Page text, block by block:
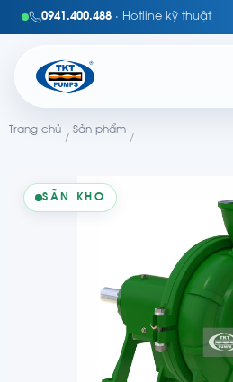
0941.400.488 · Hotline kỹ thuật
Trang chủ
/
Sản phẩm
/
SẴN KHO